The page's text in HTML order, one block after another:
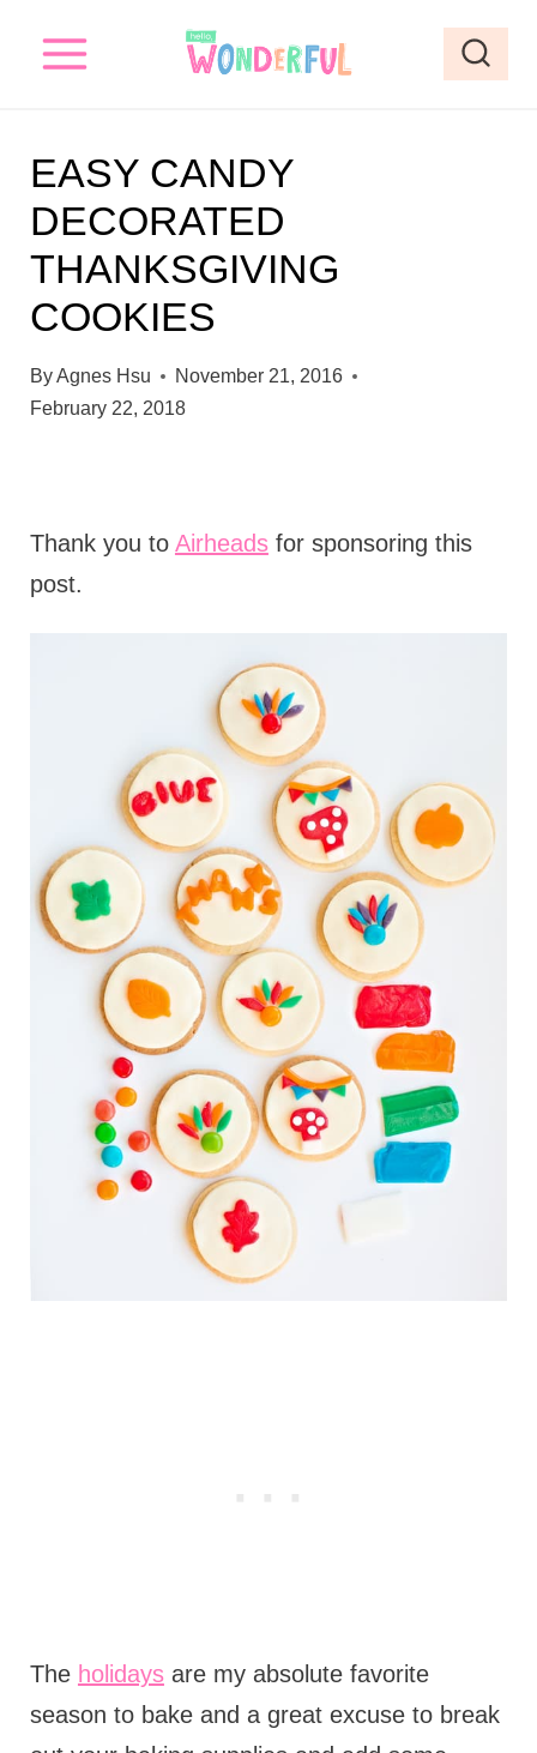
EASY CANDY
DECORATED
THANKSGIVING
COOKIES
ByAgnes Hsu
November 21, 2016
February 22, 2018
Thank you to Airheadsfor sponsoring this
post.
The holidaysare my absolute favorite
season to bake and a great excuse to break